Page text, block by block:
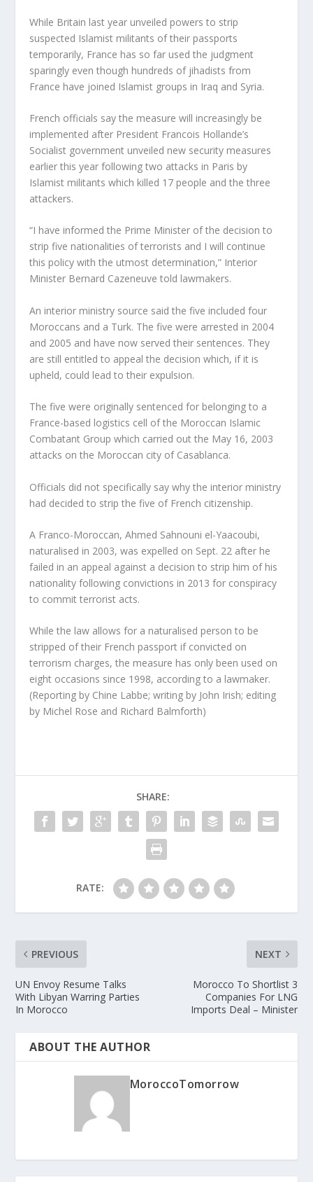
While Britain last year unveiled powers to strip
suspected Islamist militants of their passports
temporarily, France has so far used the judgment
sparingly even though hundreds of jihadists from
France have joined Islamist groups in Iraq and Syria.
French officials say the measure will increasingly be
implemented after President Francois Hollande’s
Socialist government unveiled new security measures
earlier this year following two attacks in Paris by
Islamist militants which killed 17 people and the three
attackers.
“I have informed the Prime Minister of the decision to
strip five nationalities of terrorists and I will continue
this policy with the utmost determination,” Interior
Minister Bernard Cazeneuve told lawmakers.
An interior ministry source said the five included four
Moroccans and a Turk. The five were arrested in 2004
and 2005 and have now served their sentences. They
are still entitled to appeal the decision which, if it is
upheld, could lead to their expulsion.
The five were originally sentenced for belonging to a
France-based logistics cell of the Moroccan Islamic
Combatant Group which carried out the May 16, 2003
attacks on the Moroccan city of Casablanca.
Officials did not specifically say why the interior ministry
had decided to strip the five of French citizenship.
A Franco-Moroccan, Ahmed Sahnouni el-Yaacoubi,
naturalised in 2003, was expelled on Sept. 22 after he
failed in an appeal against a decision to strip him of his
nationality following convictions in 2013 for conspiracy
to commit terrorist acts.
While the law allows for a naturalised person to be
stripped of their French passport if convicted on
terrorism charges, the measure has only been used on
eight occasions since 1998, according to a lawmaker.
(Reporting by Chine Labbe; writing by John Irish; editing
by Michel Rose and Richard Balmforth)
SHARE:
RATE:
PREVIOUS
UN Envoy Resume Talks
With Libyan Warring Parties
In Morocco
NEXT
Morocco To Shortlist 3
Companies For LNG
Imports Deal – Minister
ABOUT THE AUTHOR
MoroccoTomorrow